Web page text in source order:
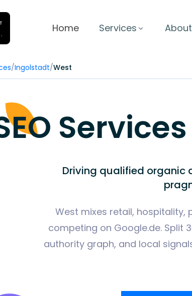
Home Services About
/Ingolstadt/West
Driving qualified organic
West mixes retail,
competing on Google.de. Split
authority graph, and local